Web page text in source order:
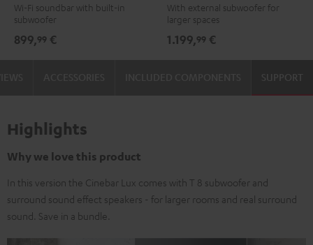
Wi-Fi soundbar with built-in
subwoofer
899,99 €
Blackblack
-
white
With external subwoofer for
larger spaces
1.199,99 €
SUPPORT
Highlights
Why we love this product
In this version the Cinebar Lux comes with T 8 subwoofer and
surround sound effect speakers - for larger rooms and real surround
sound. Save in a bundle.